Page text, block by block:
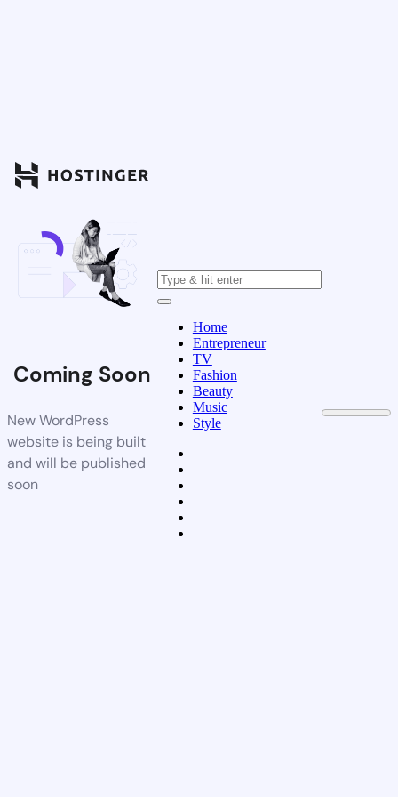
Coming Soon
New WordPress
website is being built
and will be published
soon
Home
Entrepreneur
TV
Fashion
Beauty
Music
Style